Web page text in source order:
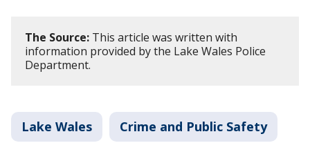
The Source: This article was written with
information provided by the Lake Wales Police
Department.
Lake Wales Crime and Public Safety